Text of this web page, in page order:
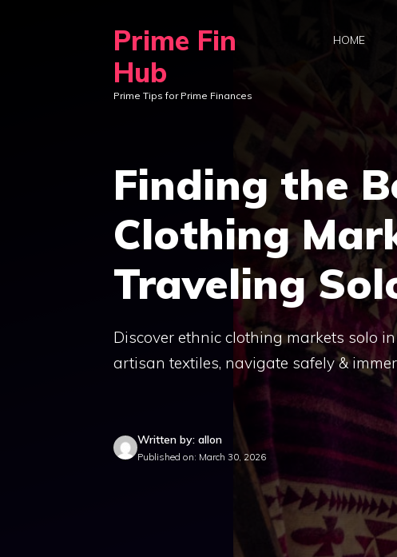
Prime Fin
Hub
Prime Tips for Prime Finances
HOME
Finding the
Clothing
Traveling
Discover ethnic clothing markets solo
artisan textiles, navigate safely &
Written by: allon
Published on: March 30, 2026